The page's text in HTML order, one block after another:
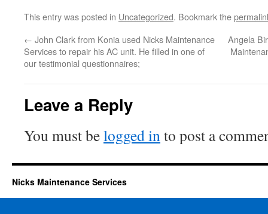
This entry was posted in Uncategorized. Bookmark the
← John Clark from Konia used Nicks Maintenance
Services to repair his AC unit. He filled in one of
our testimonial questionnaires;
Angela
Leave a Reply
You must belogged into post a
Nicks Maintenance Services